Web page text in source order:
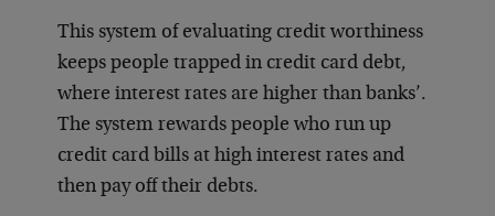
This system of evaluating credit worthiness
keeps people trapped in credit card debt,
where interest rates are higher than banks’.
The system rewards people who run up
credit card bills at high interest rates and
then pay off their debts.